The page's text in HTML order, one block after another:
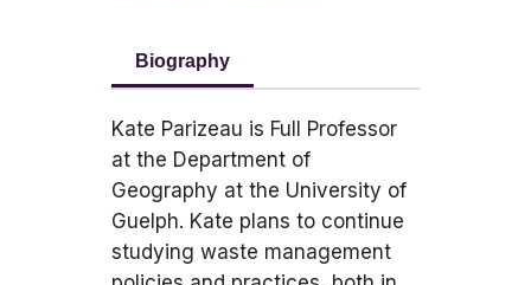
Biography
Kate Parizeau is Full Professor
at the Department of
Geography at the University of
Guelph. Kate plans to continue
studying waste management